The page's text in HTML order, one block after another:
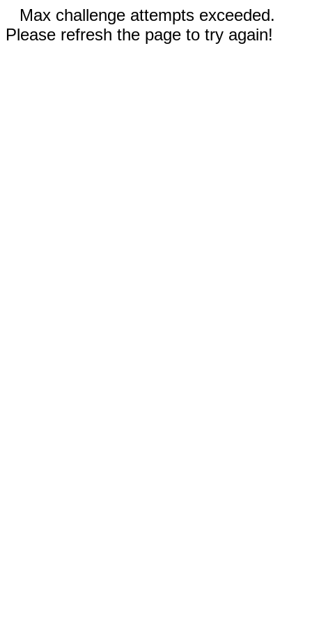
Max challenge attempts exceeded.
Please refresh the page to try again!